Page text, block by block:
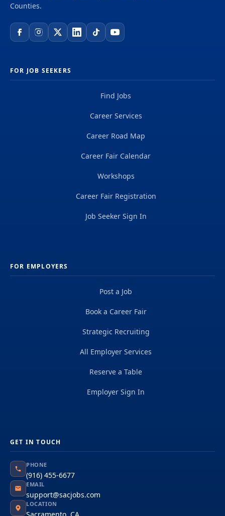
Counties.
FOR JOB SEEKERS
Find Jobs
Career Services
Career Road Map
Career Fair Calendar
Workshops
Career Fair Registration
Job Seeker Sign In
FOR EMPLOYERS
Post a Job
Book a Career Fair
Strategic Recruiting
All Employer Services
Reserve a Table
Employer Sign In
GET IN TOUCH
PHONE
(916) 455-6677
EMAIL
support@sacjobs.com
LOCATION